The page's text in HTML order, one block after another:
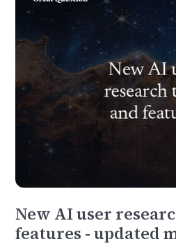
New AI user
features - updated